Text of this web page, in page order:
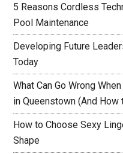
5 Reasons Cordless
Pool Maintenance
Developing Future
Today
What Can Go Wrong
in Queenstown (And How
How to Choose Sexy
Shape